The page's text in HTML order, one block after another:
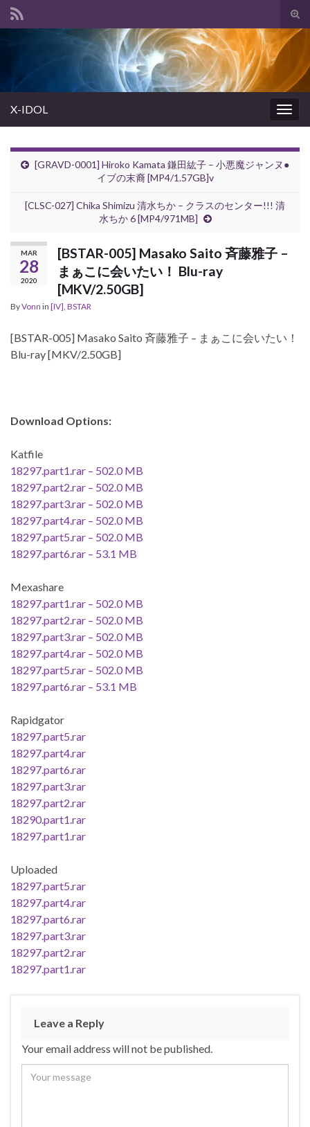
Search for:
X-IDOL
[GRAVD-0001] Hiroko Kamata 鎌田紘子 – 小悪魔ジャンヌ●
イブの末裔 [MP4/1.57GB]v
[CLSC-027] Chika Shimizu 清水ちか – クラスのセンター!!! 清
水ちか 6 [MP4/971MB]
MAR
28
2020
[BSTAR-005] Masako Saito 斉藤雅子 –
まぁこに会いたい！ Blu-ray
[MKV/2.50GB]
ByVonn in [IV], BSTAR
[BSTAR-005] Masako Saito 斉藤雅子 – まぁこに会いたい！
Blu-ray [MKV/2.50GB]
Download Options:
Katfile
18297.part1.rar – 502.0 MB
18297.part2.rar – 502.0 MB
18297.part3.rar – 502.0 MB
18297.part4.rar – 502.0 MB
18297.part5.rar – 502.0 MB
18297.part6.rar – 53.1 MB
Mexashare
18297.part1.rar – 502.0 MB
18297.part2.rar – 502.0 MB
18297.part3.rar – 502.0 MB
18297.part4.rar – 502.0 MB
18297.part5.rar – 502.0 MB
18297.part6.rar – 53.1 MB
Rapidgator
18297.part5.rar
18297.part4.rar
18297.part6.rar
18297.part3.rar
18297.part2.rar
18290.part1.rar
18297.part1.rar
Uploaded
18297.part5.rar
18297.part4.rar
18297.part6.rar
18297.part3.rar
18297.part2.rar
18297.part1.rar
Leave a Reply
Your email address will not be published.